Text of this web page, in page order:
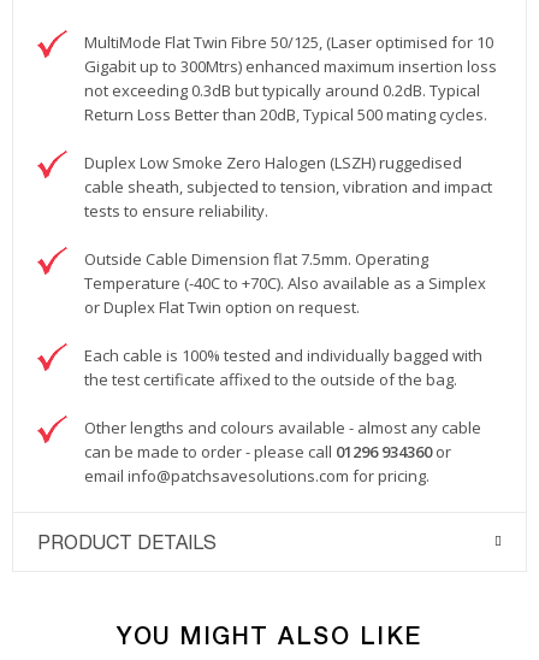
MultiMode Flat Twin Fibre 50/125, (Laser optimised for 10
Gigabit up to 300Mtrs) enhanced maximum insertion loss
not exceeding 0.3dB but typically around 0.2dB. Typical
Return Loss Better than 20dB, Typical 500 mating cycles.
Duplex Low Smoke Zero Halogen (LSZH) ruggedised
cable sheath, subjected to tension, vibration and impact
tests to ensure reliability.
Outside Cable Dimension flat 7.5mm. Operating
Temperature (-40C to +70C). Also available as a Simplex
or Duplex Flat Twin option on request.
Each cable is 100% tested and individually bagged with
the test certificate affixed to the outside of the bag.
Other lengths and colours available - almost any cable
can be made to order - please call 01296 934360or
email info@patchsavesolutions.com for pricing.
PRODUCT DETAILS
YOU MIGHT ALSO LIKE